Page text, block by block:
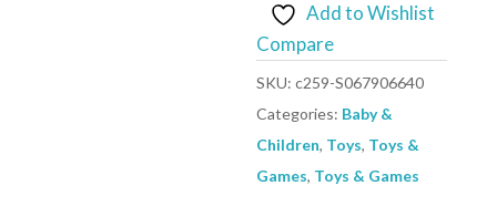
Add to Wishlist
Compare
SKU:c259-S067906640
Categories: Baby &
Children, Toys, Toys &
Games, Toys & Games